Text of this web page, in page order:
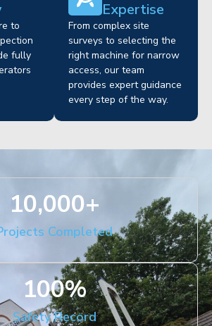
to
fully
Expertise
From complex site
surveys to selecting the
right machine for narrow
access, our team
provides expert guidance
every step of the way.
Completed
10,000+
Safety Record
100%